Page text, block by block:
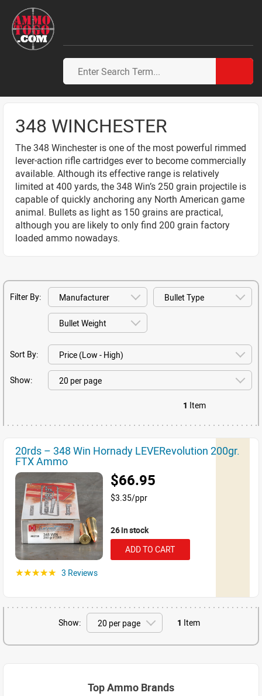
348 WINCHESTER
The 348 Winchester is one of the most powerful rimmed
lever-action rifle cartridges ever to become commercially
available. Although its effective range is relatively
limited at 400 yards, the 348 Win’s 250 grain projectile is
capable of quickly anchoring any North American game
animal. Bullets as light as 150 grains are practical,
although you are likely to only find 200 grain factory
loaded ammo nowadays.
Filter By:
Sort By:
Show:
1 Item
20rds – 348 Win Hornady LEVERevolution 200gr.
FTX Ammo
$66.95
$3.35/ppr
26 in stock
ADD TO CART
☆☆☆☆☆ 3 Reviews
Show: 1 Item
Top Ammo Brands